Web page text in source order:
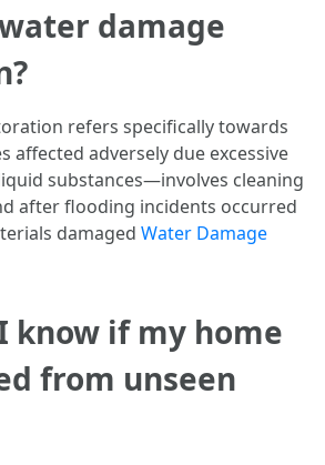
damage
refers specifically towards
affected adversely due excessive
substances—involves cleaning
after flooding incidents occurred
damaged Water Damage
know if my home
from unseen